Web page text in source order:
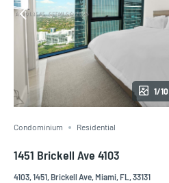
1/10
Condominium Residential
1451 Brickell Ave 4103
4103, 1451, Brickell Ave, Miami, FL, 33131